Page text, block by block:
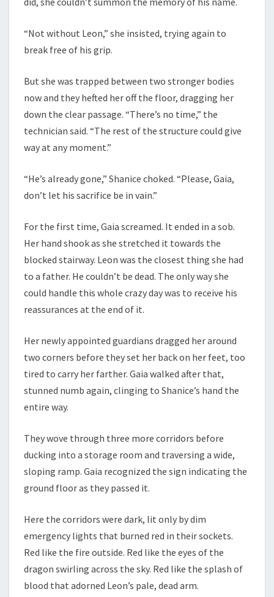
“Not without Leon,” she insisted, trying again to
break free of his grip.
But she was trapped between two stronger bodies
now and they hefted her off the floor, dragging her
down the clear passage. “There’s no time,” the
technician said. “The rest of the structure could give
way at any moment.”
“He’s already gone,” Shanice choked. “Please, Gaia,
don’t let his sacrifice be in vain.”
For the first time, Gaia screamed. It ended in a sob.
Her hand shook as she stretched it towards the
blocked stairway. Leon was the closest thing she had
to a father. He couldn’t be dead. The only way she
could handle this whole crazy day was to receive his
reassurances at the end of it.
Her newly appointed guardians dragged her around
two corners before they set her back on her feet, too
tired to carry her farther. Gaia walked after that,
stunned numb again, clinging to Shanice’s hand the
entire way.
They wove through three more corridors before
ducking into a storage room and traversing a wide,
sloping ramp. Gaia recognized the sign indicating the
ground floor as they passed it.
Here the corridors were dark, lit only by dim
emergency lights that burned red in their sockets.
Red like the fire outside. Red like the eyes of the
dragon swirling across the sky. Red like the splash of
blood that adorned Leon’s pale, dead arm.